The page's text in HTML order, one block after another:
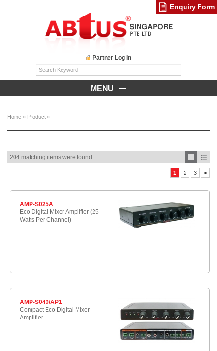
Partner Log In
MENU
Home » Product »
204 matching items were found.
1 2 3 >
AMP-S025A
Eco Digital Mixer Amplifier (25
Watts Per Channel)
AMP-S040/AP1
Compact Eco Digital Mixer
Amplifier
Enquiry Form